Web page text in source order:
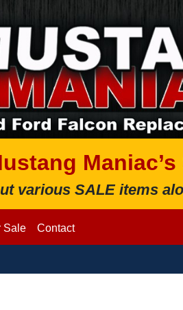
Maniac’s
various SALE items
Sale Contact